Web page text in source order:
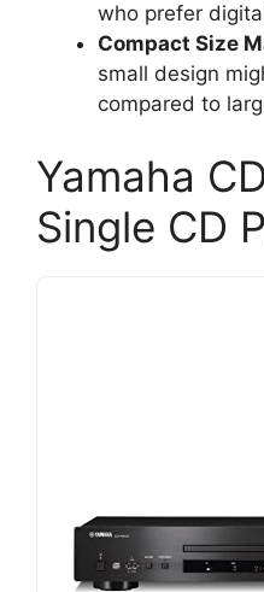
who prefer
Compact Size
small design
compared to
Yamaha
Single CD